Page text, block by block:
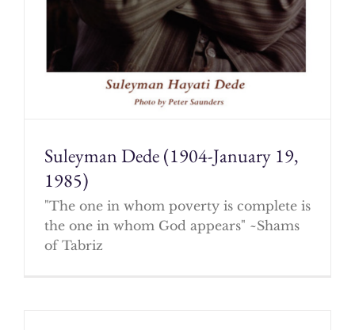
Suleyman Dede (1904-January 19,
1985)
"The one in whom poverty is complete is
the one in whom God appears" ~Shams
of Tabriz